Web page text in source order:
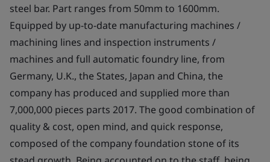
steel bar. Part ranges from 50mm to 1600mm.
Equipped by up-to-date manufacturing machines /
machining lines and inspection instruments /
machines and full automatic foundry line, from
Germany, U.K., the States, Japan and China, the
company has produced and supplied more than
7,000,000 pieces parts 2017. The good combination of
quality & cost, open mind, and quick response,
composed of the company foundation stone of its